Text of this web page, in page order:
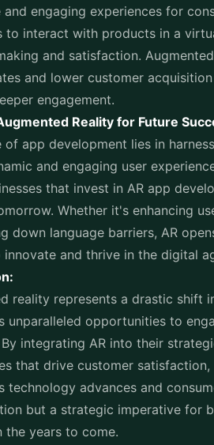
and engaging experiences for
to interact with products in a
and satisfaction.
and lower customer
engagement.
Reality for Future
of app development lies in
and engaging user
that invest in AR app
Whether it's enhancing
down language barriers, AR
and thrive in the digital
reality represents a drastic shift
unparalleled opportunities to
integrating AR into their
that drive customer
technology advances and
but a strategic imperative for
the years to come.